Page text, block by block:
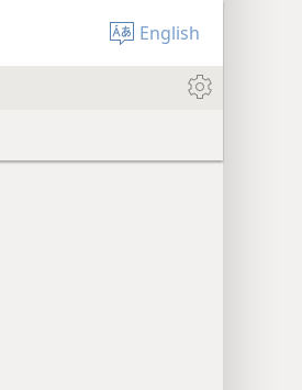
English